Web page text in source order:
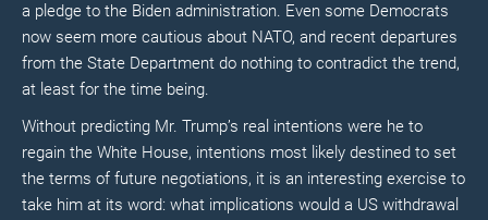
a pledge to the Biden administration. Even some Democrats
now seem more cautious about NATO, and recent departures
from the State Department do nothing to contradict the trend,
at least for the time being.
Without predicting Mr. Trump’s real intentions were he to
regain the White House, intentions most likely destined to set
the terms of future negotiations, it is an interesting exercise to
take him at its word: what implications would a US withdrawal